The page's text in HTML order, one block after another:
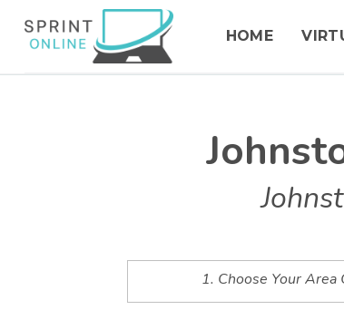
HOME
1. Choose Your Area